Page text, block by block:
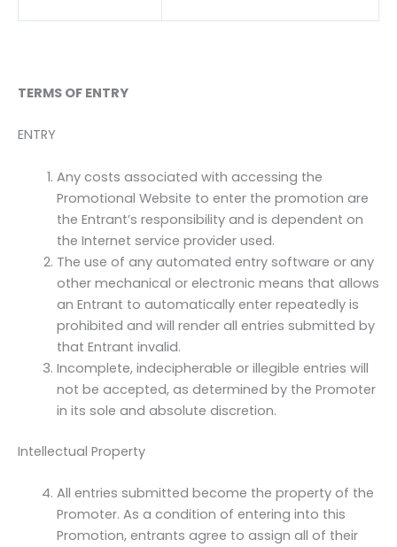
TERMS OF ENTRY
ENTRY
Any costs associated with accessing the
Promotional Website to enter the promotion are
the Entrant’s responsibility and is dependent on
the Internet service provider used.
The use of any automated entry software or any
other mechanical or electronic means that allows
an Entrant to automatically enter repeatedly is
prohibited and will render all entries submitted by
that Entrant invalid.
Incomplete, indecipherable or illegible entries will
not be accepted, as determined by the Promoter
in its sole and absolute discretion.
Intellectual Property
All entries submitted become the property of the
Promoter. As a condition of entering into this
Promotion, entrants agree to assign all of their